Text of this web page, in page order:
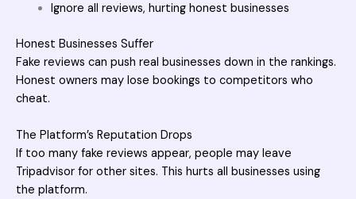
Ignore all reviews, hurting honest businesses
Honest Businesses Suffer
Fake reviews can push real businesses down in the rankings.
Honest owners may lose bookings to competitors who
cheat.
The Platform’s Reputation Drops
If too many fake reviews appear, people may leave
Tripadvisor for other sites. This hurts all businesses using
the platform.